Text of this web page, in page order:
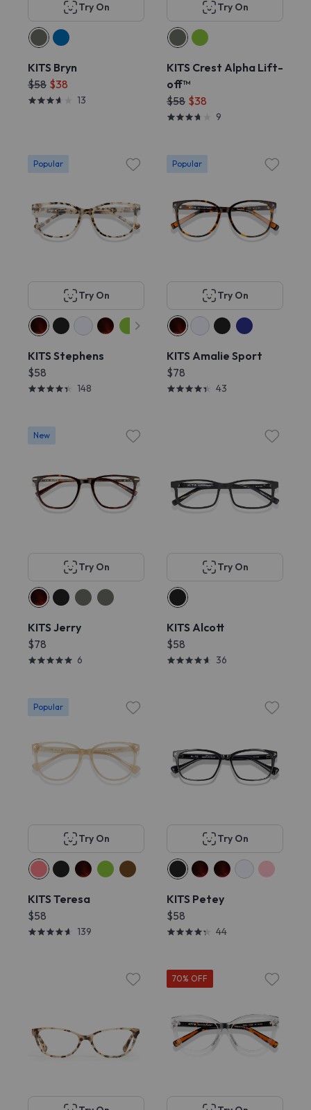
Try On
KITS Bryn
$58 $38
13
Try On
KITS Crest Alpha Lift-
off™
$58 $38
9
Popular
Try On
KITS Stephens
$58
148
Popular
Try On
KITS Amalie Sport
$78
43
New
Try On
KITS Jerry
$78
6
Try On
KITS Alcott
$58
36
Popular
Try On
KITS Teresa
$58
139
Try On
KITS Petey
$58
44
70% OFF